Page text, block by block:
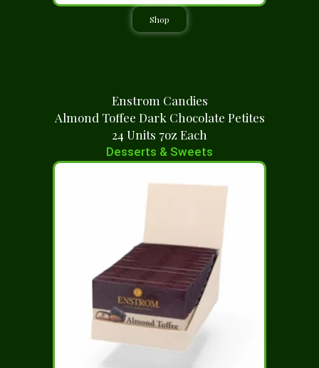
Shop
Enstrom Candies
Almond Toffee Dark Chocolate Petites
24 Units 7oz Each
Desserts & Sweets